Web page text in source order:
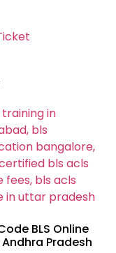
BLS Online
Andhra Pradesh